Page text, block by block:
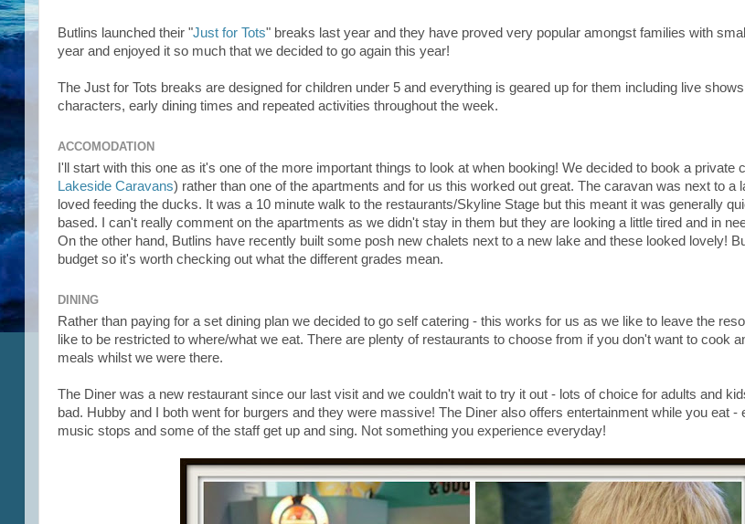
Butlins launched their "Just for Tots" breaks last year and they have proved very popular amongst families with
year and enjoyed it so much that we decided to go again this year!
The Just for Tots breaks are designed for children under 5 and everything is geared up for them including live
characters, early dining times and repeated activities throughout the week.
ACCOMODATION
I'll start with this one as it's one of the more important things to look at when booking! We decided to book a private
Lakeside Caravans) rather than one of the apartments and for us this worked out great. The caravan was next to a
loved feeding the ducks. It was a 10 minute walk to the restaurants/Skyline Stage but this meant it was generally
based. I can't really comment on the apartments as we didn't stay in them but they are looking a little tired and in
On the other hand, Butlins have recently built some posh new chalets next to a new lake and these looked lovely!
budget so it's worth checking out what the different grades mean.
DINING
Rather than paying for a set dining plan we decided to go self catering - this works for us as we like to leave the
like to be restricted to where/what we eat. There are plenty of restaurants to choose from if you don't want to cook
meals whilst we were there.
The Diner was a new restaurant since our last visit and we couldn't wait to try it out - lots of choice for adults and
bad. Hubby and I both went for burgers and they were massive! The Diner also offers entertainment while you eat -
music stops and some of the staff get up and sing. Not something you experience everyday!